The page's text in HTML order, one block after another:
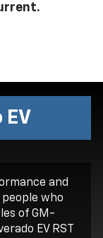
EV
and
who
of GM-
EV RST